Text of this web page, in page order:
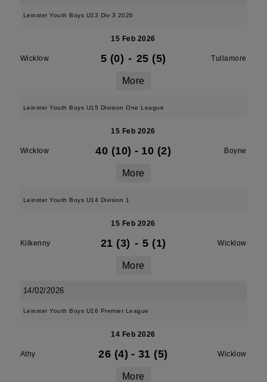
Leinster Youth Boys U13 Div 3 2026
15 Feb 2026
Wicklow 5 (0) - 25 (5) Tullamore
More
Leinster Youth Boys U15 Division One League
15 Feb 2026
Wicklow 40 (10) - 10 (2) Boyne
More
Leinster Youth Boys U14 Division 1
15 Feb 2026
Kilkenny 21 (3) - 5 (1) Wicklow
More
14/02/2026
Leinster Youth Boys U16 Premier League
14 Feb 2026
Athy 26 (4) - 31 (5) Wicklow
More